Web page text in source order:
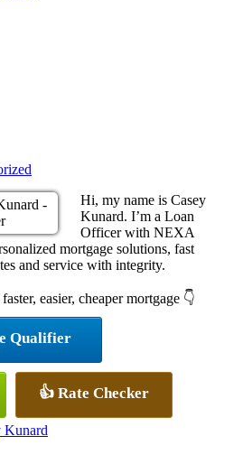
Hi, my name is Casey
Kunard. I’m a Loan
Officer with NEXA
mortgage solutions, fast
and service with integrity.
easier, cheaper mortgage 👇
Qualifier
👍 Rate Checker
Kunard